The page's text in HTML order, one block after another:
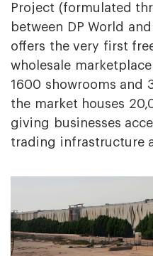
Project (formulated
between DP World
offers the very first
wholesale
1600 showrooms and
the market houses
giving businesses
trading infrastructure